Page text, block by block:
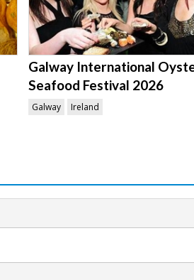
Galway International
Seafood Festival 2026
Galway Ireland